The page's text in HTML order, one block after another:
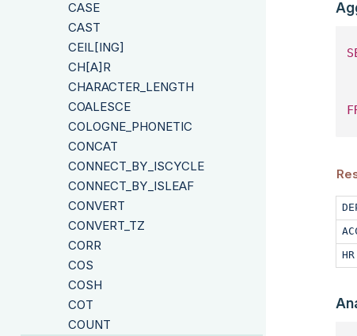
CASE
CAST
CEIL[ING]
CH[A]R
CHARACTER_LENGTH
COALESCE
COLOGNE_PHONETIC
CONCAT
CONNECT_BY_ISCYCLE
CONNECT_BY_ISLEAF
CONVERT
CONVERT_TZ
CORR
COS
COSH
COT
COUNT
HR